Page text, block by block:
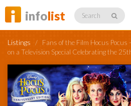
infolist Search
Listings
Listings / Fans of the Film Hocus
on a Television Special Celebrating the